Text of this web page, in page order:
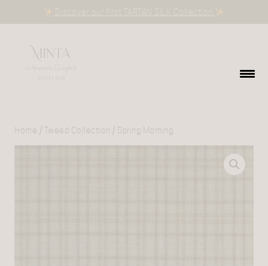
Discover our first TARTAN SILK Collection
Home / Tweed Collection / Spring Morning